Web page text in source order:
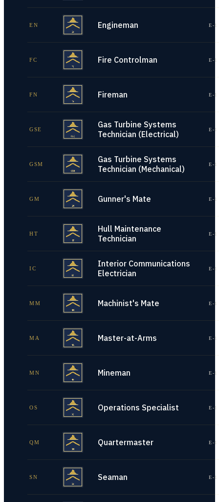
EN Engineman E-
FC Fire Controlman E-
FN Fireman E-
GSE
Gas Turbine Systems
Technician (Electrical)
E-
GSM
Gas Turbine Systems
Technician (Mechanical)
E-
GM Gunner's Mate E-
HT
Hull Maintenance
Technician
E-
IC
Interior Communications
Electrician
E-
MM Machinist's Mate E-
MA Master-at-Arms E-
MN Mineman E-
OS Operations Specialist E-
QM Quartermaster E-
SN Seaman E-